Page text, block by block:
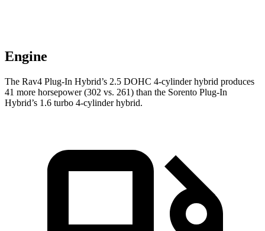
Engine
The Rav4 Plug-In Hybrid’s 2.5 DOHC 4-cylinder hybrid produces
41 more horsepower (302 vs. 261) than the Sorento Plug-In
Hybrid’s 1.6 turbo 4-cylinder hybrid.